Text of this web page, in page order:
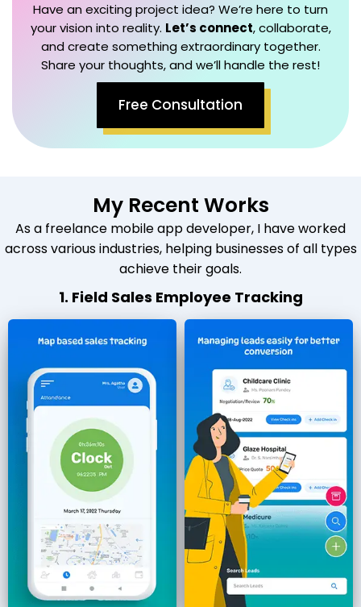
Have an exciting project idea? We’re here to turn
your vision into reality. Let’s connect, collaborate,
and create something extraordinary together.
Share your thoughts, and we’ll handle the rest!
Free Consultation
My Recent Works
As a freelance mobile app developer, I have worked
across various industries, helping businesses of all types
achieve their goals.
1. Field Sales Employee Tracking